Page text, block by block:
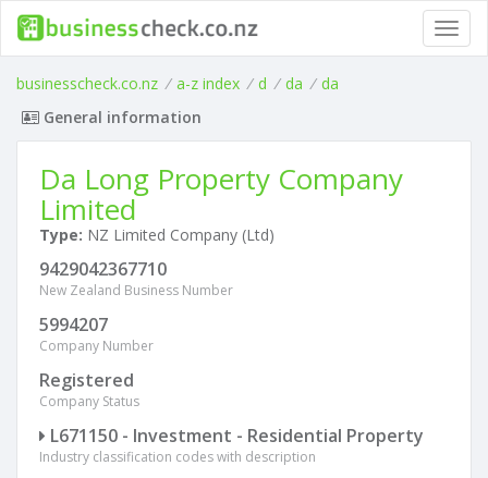
businesscheck.co.nz / a-z index / d / da / da
General information
Da Long Property Company
Limited
Type: NZ Limited Company (Ltd)
9429042367710
New Zealand Business Number
5994207
Company Number
Registered
Company Status
L671150 - Investment - Residential Property
Industry classification codes with description